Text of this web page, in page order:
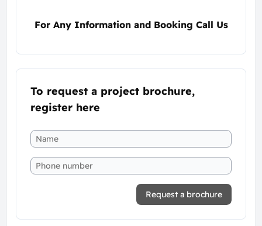
For Any Information and Booking Call Us
To request a project brochure,
register here
Request a brochure